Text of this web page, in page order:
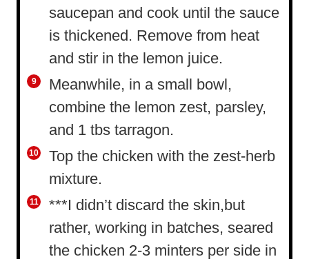
saucepan and cook until the sauce
is thickened. Remove from heat
and stir in the lemon juice.
Meanwhile, in a small bowl,
combine the lemon zest, parsley,
and 1 tbs tarragon.
Top the chicken with the zest-herb
mixture.
***I didn’t discard the skin,but
rather, working in batches, seared
the chicken 2-3 minters per side in